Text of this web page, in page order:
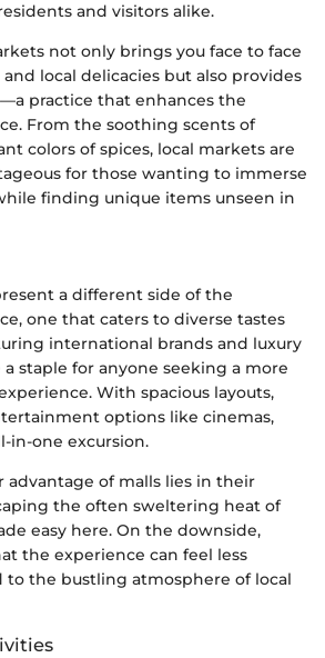
and visitors alike.
not only brings you face to face
local delicacies but also provides
practice that enhances the
From the soothing scents of
colors of spices, local markets are
for those wanting to immerse
finding unique items unseen in
a different side of the
one that caters to diverse tastes
international brands and luxury
staple for anyone seeking a more
With spacious layouts,
options like cinemas,
in-one excursion.
advantage of malls lies in their
the often sweltering heat of
easy here. On the downside,
the experience can feel less
to the bustling atmosphere of local